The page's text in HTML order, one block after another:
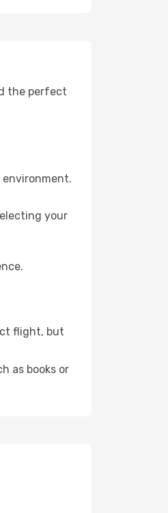
the perfect
your
flight, but
as books or